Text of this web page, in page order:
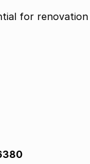
for renovation